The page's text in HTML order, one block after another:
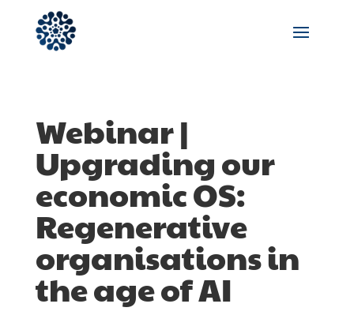
Webinar |
Upgrading our
economic OS:
Regenerative
organisations in
the age of AI